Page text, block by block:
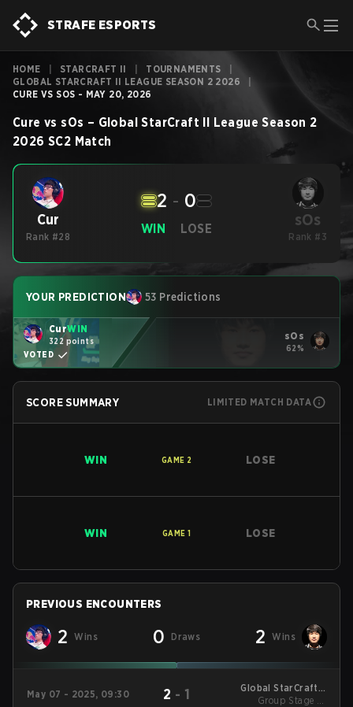
STRAFE ESPORTS
HOME STARCRAFT II TOURNAMENTS
GLOBAL STARCRAFT II LEAGUE SEASON 2 2026
CURE VS SOS - MAY 20, 2026
Cure vs sOs – Global StarCraft II League Season 2
2026 SC2 Match
Cur
Rank #28
WIN
2 - 0
LOSE sOs
Rank #3
YOUR PREDICTION 53 Predictions
CurWIN
322 points
VOTED
sOs
62%
SCORE SUMMARY LIMITED MATCH DATA
WIN GAME 2 LOSE
WIN GAME 1 LOSE
PREVIOUS ENCOUNTERS
2 Wins 0 Draws 2 Wins
May 07 - 2025, 09:30 2 - 1
Global StarCraft II
League Season 1
Group Stage 1 -